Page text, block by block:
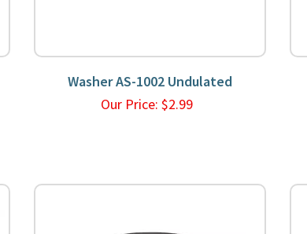
Washer AS-1002 Undulated
Our Price: $2.99